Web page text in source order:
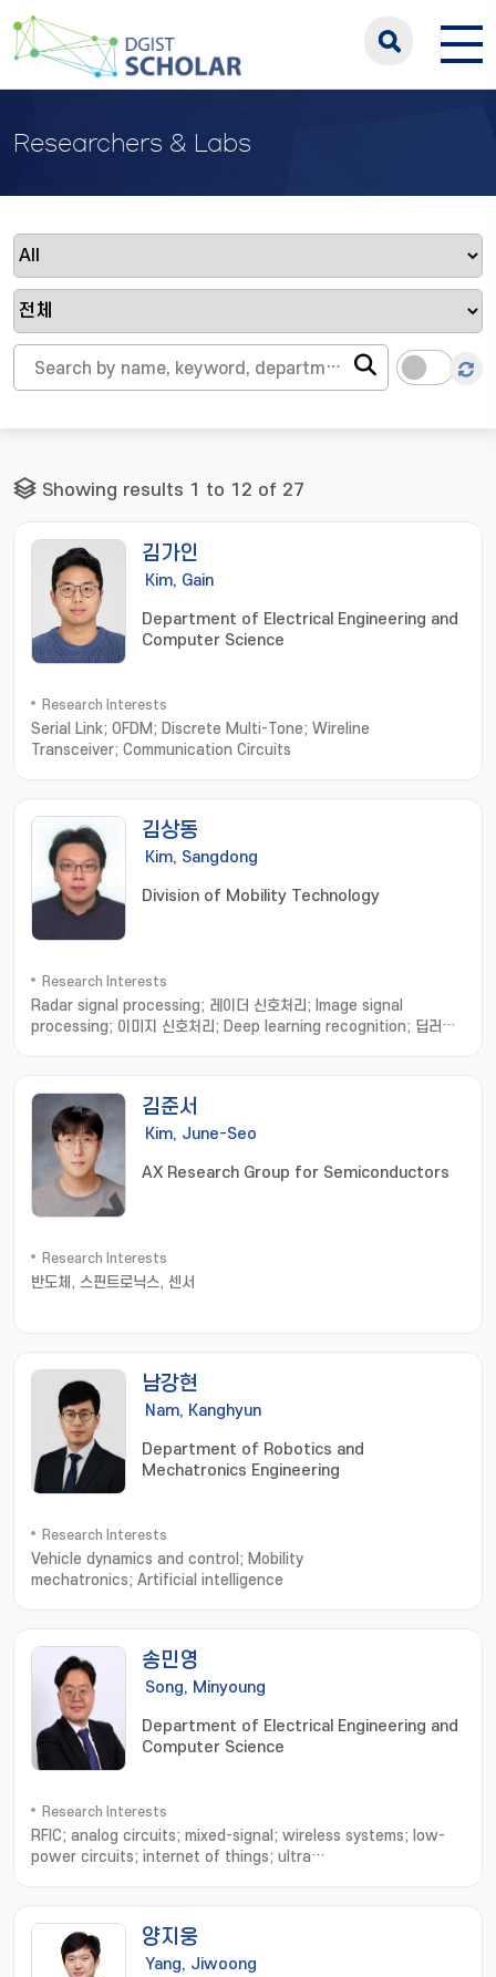
Researchers & Labs
Showing results 1 to 12 of 27
김가인
Kim, Gain
Department of Electrical Engineering and
Computer Science
Research Interests
Serial Link; OFDM; Discrete Multi-Tone; Wireline
Transceiver; Communication Circuits
김상동
Kim, Sangdong
Division of Mobility Technology
Research Interests
Radar signal processing; 레이더 신호처리; Image signal
processing; 이미지 신호처리; Deep learning recognition; 딥러닝
김준서
Kim, June-Seo
AX Research Group for Semiconductors
Research Interests
반도체, 스핀트로닉스, 센서
남강현
Nam, Kanghyun
Department of Robotics and
Mechatronics Engineering
Research Interests
Vehicle dynamics and control; Mobility
mechatronics; Artificial intelligence
송민영
Song, Minyoung
Department of Electrical Engineering and
Computer Science
Research Interests
RFIC; analog circuits; mixed-signal; wireless systems; low-
power circuits; internet of things; ultra
양지웅
Yang, Jiwoong